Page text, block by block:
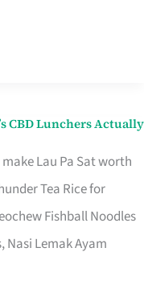
CBD Lunchers Actually
Lau Pa Sat worth
Tea Rice for
Fishball Noodles
Nasi Lemak Ayam